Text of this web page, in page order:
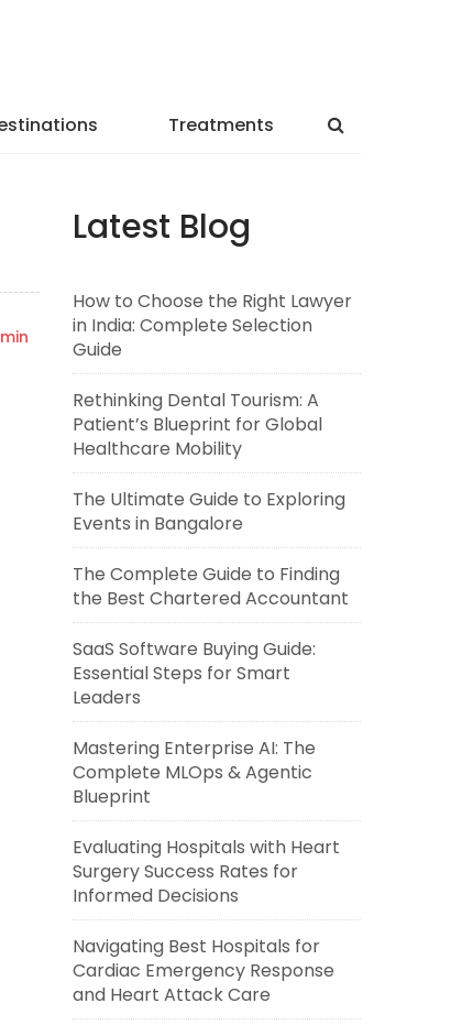
Treatments
Latest Blog
How to Choose the Right Lawyer
in India: Complete Selection
Guide
Rethinking Dental Tourism: A
Patient’s Blueprint for Global
Healthcare Mobility
The Ultimate Guide to Exploring
Events in Bangalore
The Complete Guide to Finding
the Best Chartered Accountant
SaaS Software Buying Guide:
Essential Steps for Smart
Leaders
Mastering Enterprise AI: The
Complete MLOps & Agentic
Blueprint
Evaluating Hospitals with Heart
Surgery Success Rates for
Informed Decisions
Navigating Best Hospitals for
Cardiac Emergency Response
and Heart Attack Care